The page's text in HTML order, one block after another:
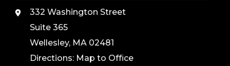
332 Washington Street
Suite 365
Wellesley, MA 02481
Directions: Map to Office